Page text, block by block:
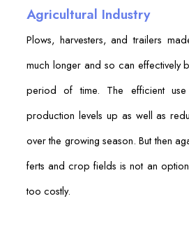
Agricultural Industry
Plows, harvesters, and trailers
much longer and so can effectively
period of time. The efficient
production levels up as well as
over the growing season. But then
ferts and crop fields is not an
too costly.